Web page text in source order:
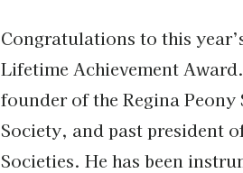
Congratulations to this
Lifetime Achievement
founder of the Regina
Society, and past president
Societies. He has been